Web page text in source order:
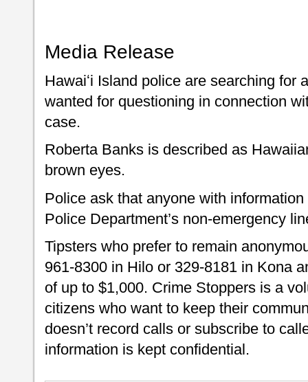
Media Release
Hawaiʻi Island police are searching for
wanted for questioning in connection
case.
Roberta Banks is described as
brown eyes.
Police ask that anyone with
Police Department’s non-emergency
Tipsters who prefer to remain
961-8300 in Hilo or 329-8181 in Kona
of up to $1,000. Crime Stoppers is a
citizens who want to keep their
doesn’t record calls or subscribe to
information is kept confidential.